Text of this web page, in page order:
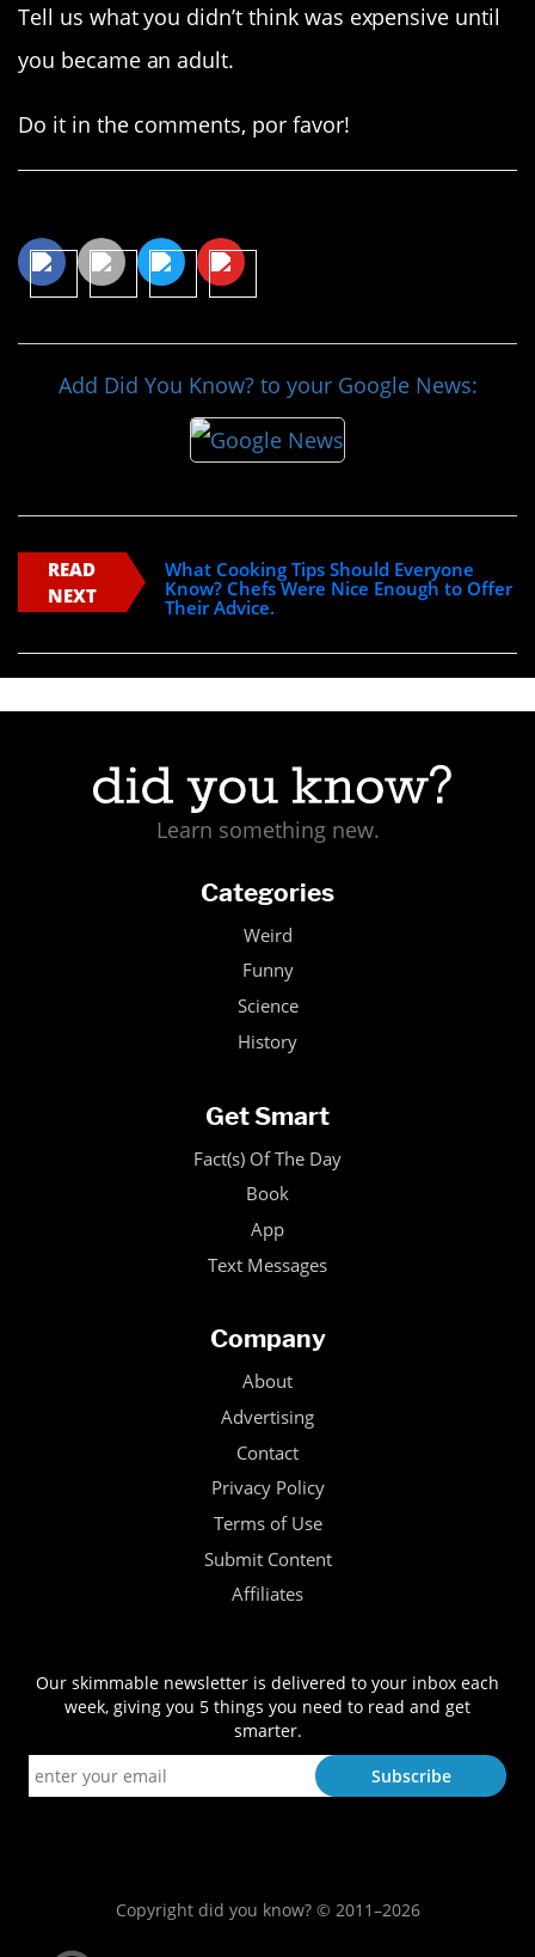
Tell us what you didn’t think was expensive until
you became an adult.
Do it in the comments, por favor!
Add Did You Know? to your Google News:
READ
NEXT
What Cooking Tips Should Everyone
Know? Chefs Were Nice Enough to Offer
Their Advice.
Learn something new.
Categories
Weird
Funny
Science
History
Get Smart
Fact(s) Of The Day
Book
App
Text Messages
Company
About
Advertising
Contact
Privacy Policy
Terms of Use
Submit Content
Affiliates
Our skimmable newsletter is delivered to your inbox each
week, giving you 5 things you need to read and get
smarter.
Copyright did you know? © 2011–2026